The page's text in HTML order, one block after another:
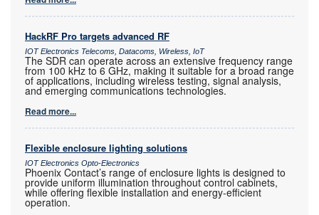
HackRF Pro targets advanced RF
IOT Electronics Telecoms, Datacoms, Wireless, IoT
The SDR can operate across an extensive frequency range
from 100 kHz to 6 GHz, making it suitable for a broad range
of applications, including wireless testing, signal analysis,
and emerging communications technologies.
Read more...
Flexible enclosure lighting solutions
IOT Electronics Opto-Electronics
Phoenix Contact’s range of enclosure lights is designed to
provide uniform illumination throughout control cabinets,
while offering flexible installation and energy-efficient
operation.